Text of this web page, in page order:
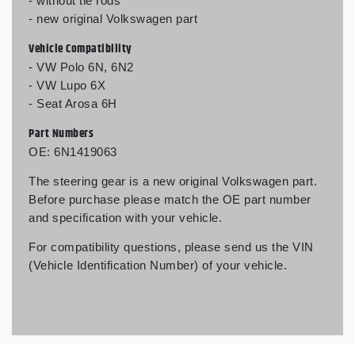
- new original Volkswagen part
Vehicle Compatibility
- VW Polo 6N, 6N2
- VW Lupo 6X
- Seat Arosa 6H
Part Numbers
OE: 6N1419063
The steering gear is a new original Volkswagen part.
Before purchase please match the OE part number
and specification with your vehicle.
For compatibility questions, please send us the VIN
(Vehicle Identification Number) of your vehicle.